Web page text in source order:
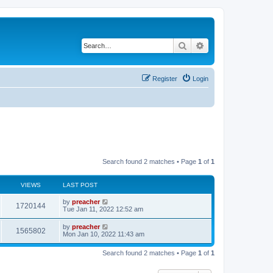
Search
Login
Register
Search found 2 matches • Page 1 of 1
VIEWS LAST POST
1720144 by preacher
Tue Jan 11, 2022 12:52 am
1565802 by preacher
Mon Jan 10, 2022 11:43 am
Search found 2 matches • Page 1 of 1